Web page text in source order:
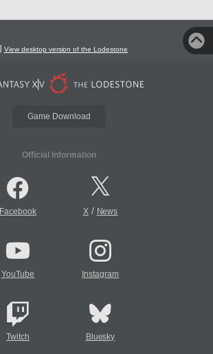
View desktop version of the Lodestone
Game Download
Official Information
Facebook X/ News
YouTube Instagram
Twitch Bluesky